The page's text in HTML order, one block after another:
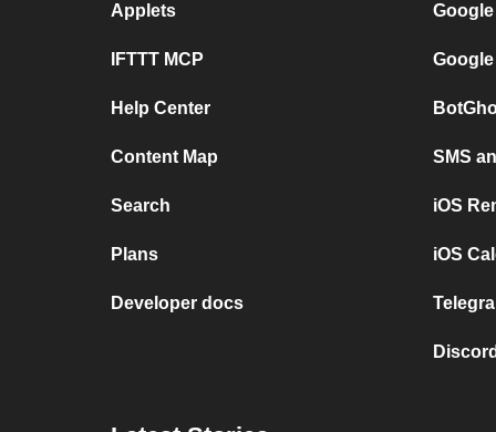
Applets
IFTTT MCP
Help Center
Content Map
Search
Plans
Developer docs
SMS
iOS
iOS